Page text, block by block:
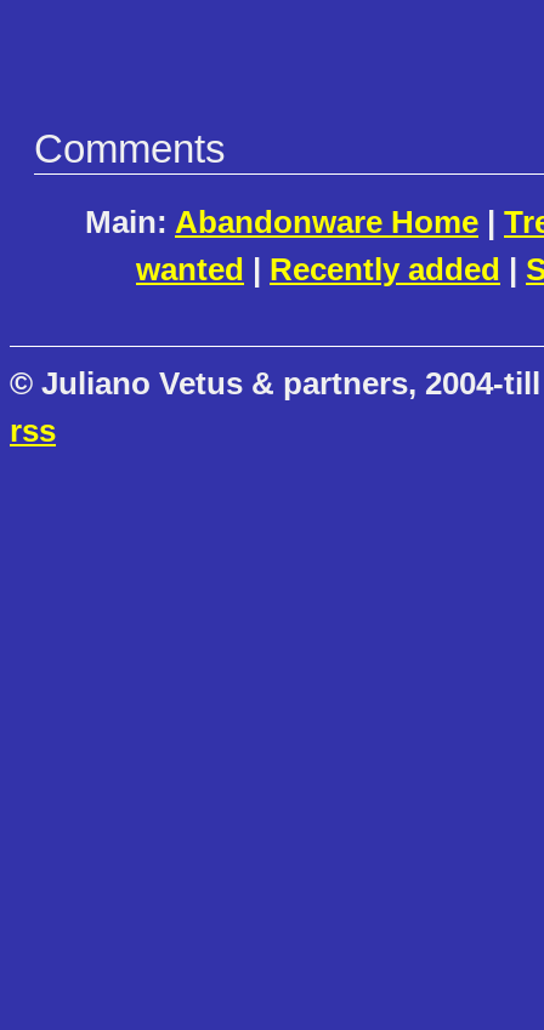
Comments
Main: Abandonware Home |
wanted | Recently added |
© Juliano Vetus & partners, 2004-
rss